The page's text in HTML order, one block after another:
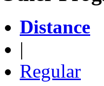
Distance
|
Regular